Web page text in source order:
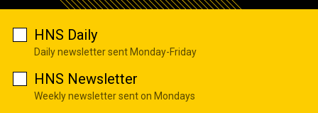
HNS Daily
Daily newsletter sent Monday-Friday
HNS Newsletter
Weekly newsletter sent on Mondays